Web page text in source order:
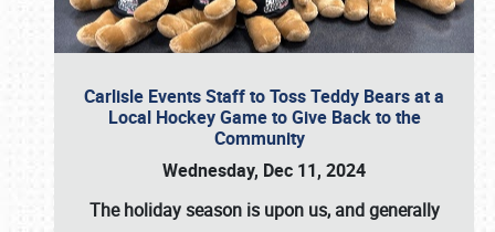
Carlisle Events Staff to Toss Teddy Bears at a
Local Hockey Game to Give Back to the
Community
Wednesday, Dec 11, 2024
The holiday season is upon us, and generally